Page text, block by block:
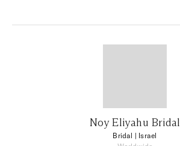
Noy Eliyahu Bridal
Bridal | Israel